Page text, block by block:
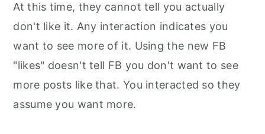
At this time, they cannot tell you actually
don't like it. Any interaction indicates you
want to see more of it. Using the new FB
"likes" doesn't tell FB you don't want to see
more posts like that. You interacted so they
assume you want more.